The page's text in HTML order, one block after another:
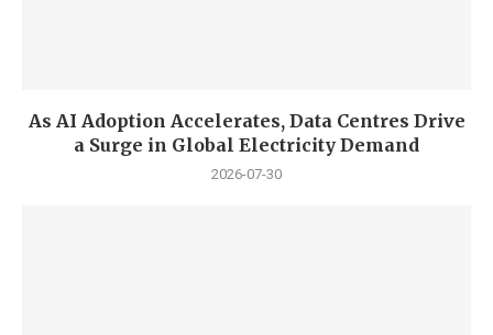
As AI Adoption Accelerates, Data Centres Drive
a Surge in Global Electricity Demand
2026-07-30